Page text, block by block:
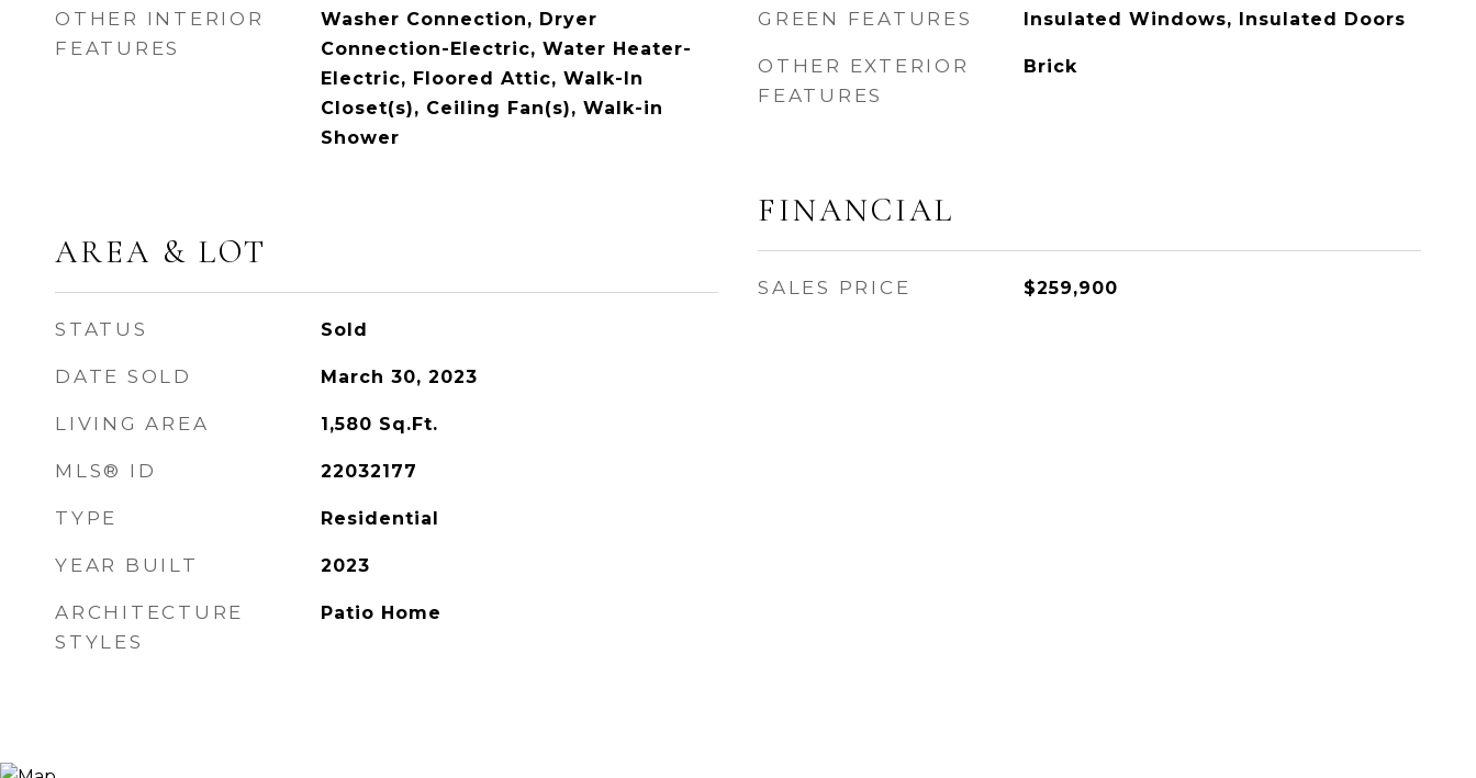
OTHER INTERIOR
FEATURES
Washer Connection, Dryer
Connection-Electric, Water Heater-
Electric, Floored Attic, Walk-In
Closet(s), Ceiling Fan(s), Walk-in
Shower
AREA & LOT
STATUS Sold
DATE SOLD March 30, 2023
LIVING AREA 1,580 Sq.Ft.
MLS® ID 22032177
TYPE Residential
YEAR BUILT 2023
ARCHITECTURE
STYLES
Patio Home
GREEN FEATURES Insulated Windows, Insulated Doors
OTHER EXTERIOR
FEATURES
Brick
FINANCIAL
SALES PRICE $259,900